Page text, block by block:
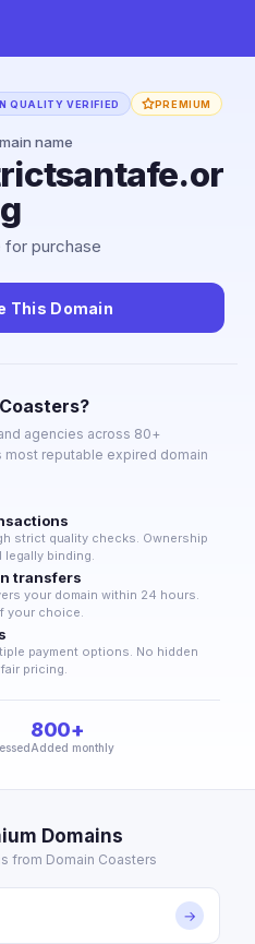
QUALITY VERIFIED PREMIUM
name
g
for purchase
This Domain
agencies across 80+
most reputable expired domain
strict quality checks. Ownership
legally binding.
transfers
your domain within 24 hours.
your choice.
payment options. No hidden
pricing.
800+
Added monthly
Domains
from Domain Coasters
→